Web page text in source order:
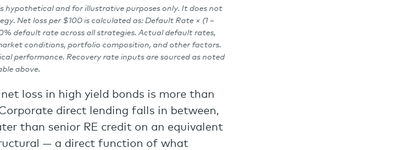
hypothetical and for illustrative purposes only. It does not
Net loss per $100 is calculated as: Default Rate × (1 −
default rate across all strategies. Actual default rates,
conditions, portfolio composition, and other factors.
performance. Recovery rate inputs are sourced as noted
above.
loss in high yield bonds is more than
direct lending falls in between,
than senior RE credit on an equivalent
— a direct function of what